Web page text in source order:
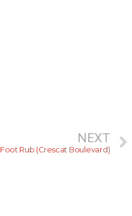
NEXT
Foot Rub (Crescat Boulevard)